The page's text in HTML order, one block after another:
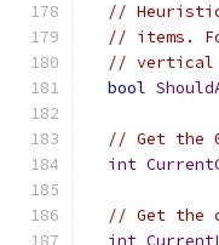
//
// items.
// vertical
bool
// Get the
int
// Get the
int